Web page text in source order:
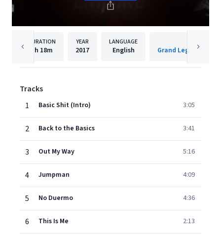
DURATION
1h 18m
YEAR
2017
LANGUAGE
English
Tracks
1
Basic Shit (Intro) 3:05
2 Back to the Basics 3:41
3 Out My Way 5:16
4 Jumpman 4:09
5 No Duermo 4:36
6 This Is Me 2:13